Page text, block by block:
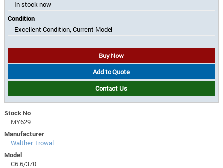
In stock now
Condition
Excellent Condition, Current Model
Buy Now
Add to Quote
Contact Us
Stock No
MY629
Manufacturer
Walther Trowal
Model
C6.6/370